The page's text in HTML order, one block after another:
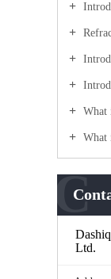
What
What
C
Ltd.